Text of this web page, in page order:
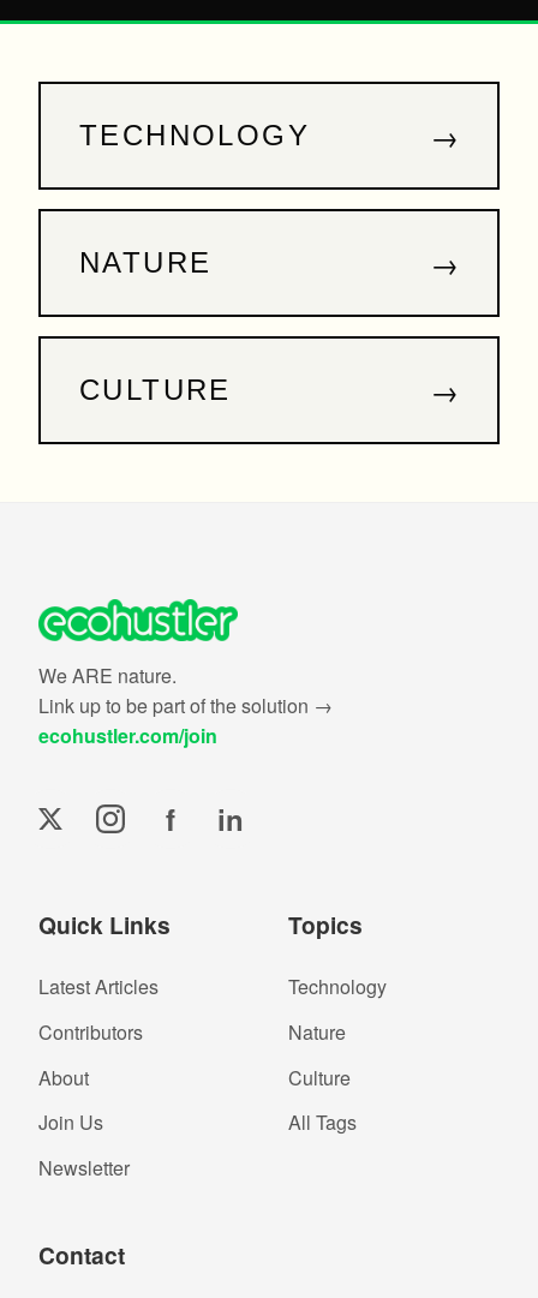
TECHNOLOGY →
NATURE →
CULTURE →
We ARE nature.
Link up to be part of the solution →
ecohustler.com/join
f in
Quick Links
Latest Articles
Contributors
About
Join Us
Newsletter
Topics
Technology
Nature
Culture
All Tags
Contact